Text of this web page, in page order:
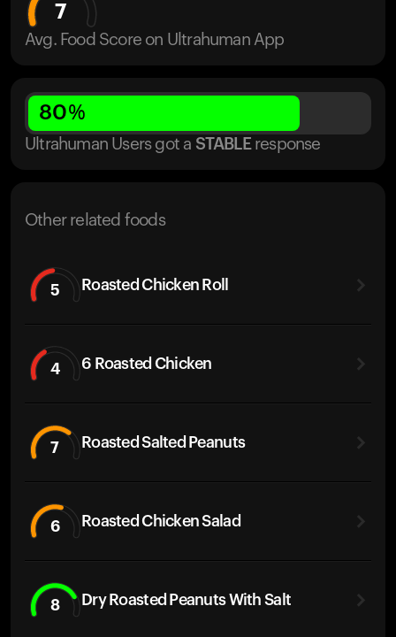
7
Avg. Food Score on Ultrahuman App
80%
Ultrahuman Users got a STABLE response
Other related foods
5 Roasted Chicken Roll
4 6 Roasted Chicken
7 Roasted Salted Peanuts
6 Roasted Chicken Salad
8 Dry Roasted Peanuts With Salt